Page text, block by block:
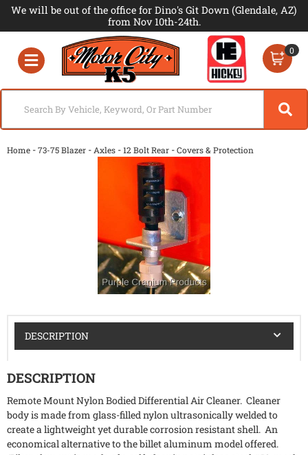
We will be out of the office for Dino's Git Down (Glendale, AZ)
from Nov 10th-24th.
Toggle navigation
0
Home -73-75 Blazer - Axles -12 Bolt Rear -Covers & Protection
DESCRIPTION
DESCRIPTION
Remote Mount Nylon Bodied Differential Air Cleaner. Cleaner
body is made from glass-filled nylon ultrasonically welded to
create a lightweight yet durable corrosion resistant shell. An
economical alternative to the billet aluminum model offered.